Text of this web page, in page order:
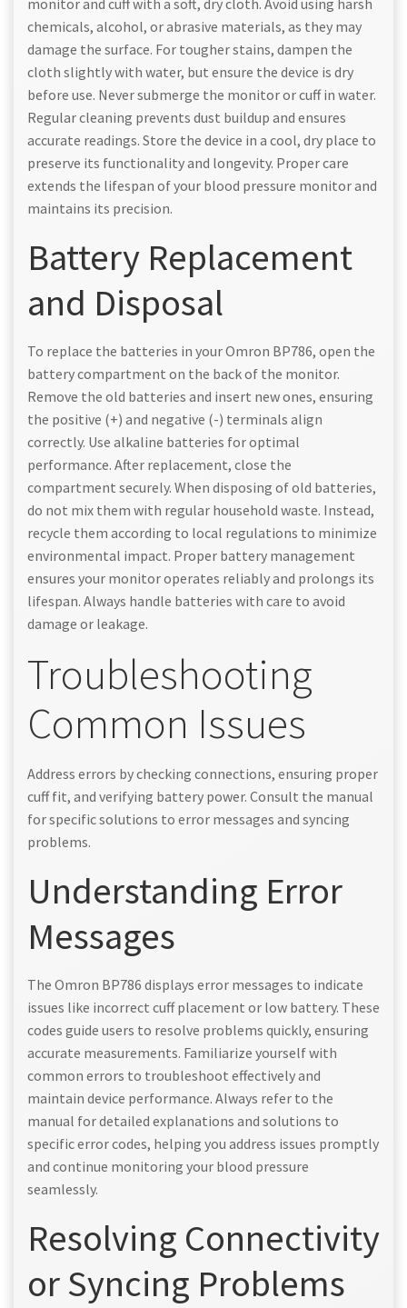
monitor and cuff with a soft, dry cloth. Avoid using harsh
chemicals, alcohol, or abrasive materials, as they may
damage the surface. For tougher stains, dampen the
cloth slightly with water, but ensure the device is dry
before use. Never submerge the monitor or cuff in water.
Regular cleaning prevents dust buildup and ensures
accurate readings. Store the device in a cool, dry place to
preserve its functionality and longevity. Proper care
extends the lifespan of your blood pressure monitor and
maintains its precision.
Battery Replacement
and Disposal
To replace the batteries in your Omron BP786, open the
battery compartment on the back of the monitor.
Remove the old batteries and insert new ones, ensuring
the positive (+) and negative (-) terminals align
correctly. Use alkaline batteries for optimal
performance. After replacement, close the
compartment securely. When disposing of old batteries,
do not mix them with regular household waste. Instead,
recycle them according to local regulations to minimize
environmental impact. Proper battery management
ensures your monitor operates reliably and prolongs its
lifespan. Always handle batteries with care to avoid
damage or leakage.
Troubleshooting
Common Issues
Address errors by checking connections, ensuring proper
cuff fit, and verifying battery power. Consult the manual
for specific solutions to error messages and syncing
problems.
Understanding Error
Messages
The Omron BP786 displays error messages to indicate
issues like incorrect cuff placement or low battery. These
codes guide users to resolve problems quickly, ensuring
accurate measurements. Familiarize yourself with
common errors to troubleshoot effectively and
maintain device performance. Always refer to the
manual for detailed explanations and solutions to
specific error codes, helping you address issues promptly
and continue monitoring your blood pressure
seamlessly.
Resolving Connectivity
or Syncing Problems